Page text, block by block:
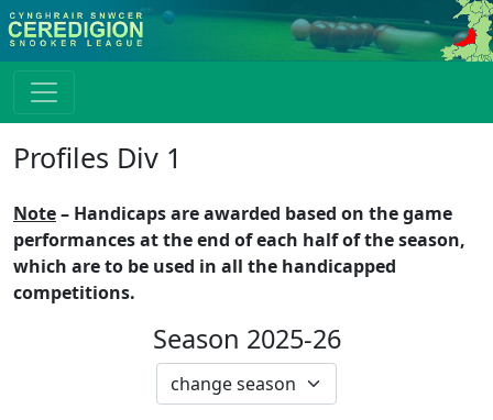
Profiles Div 1
Note– Handicaps are awarded based on the game
performances at the end of each half of the season,
which are to be used in all the handicapped
competitions.
Season 2025-26